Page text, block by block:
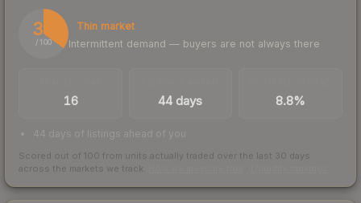
35
/ 100
Thin market
Intermittent demand — buyers are not always there
16 44 days 8.8%
44 days of listings ahead of you
Scored out of 100 from units actually traded over the last 30 days
across the markets we track.